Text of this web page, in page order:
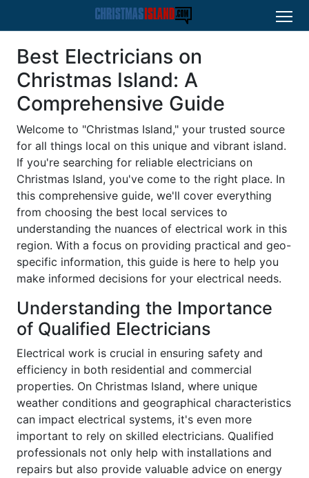
Best Electricians on
Christmas Island: A
Comprehensive Guide
Welcome to "Christmas Island," your trusted source
for all things local on this unique and vibrant island.
If you're searching for reliable electricians on
Christmas Island, you've come to the right place. In
this comprehensive guide, we'll cover everything
from choosing the best local services to
understanding the nuances of electrical work in this
region. With a focus on providing practical and geo-
specific information, this guide is here to help you
make informed decisions for your electrical needs.
Understanding the Importance
of Qualified Electricians
Electrical work is crucial in ensuring safety and
efficiency in both residential and commercial
properties. On Christmas Island, where unique
weather conditions and geographical characteristics
can impact electrical systems, it's even more
important to rely on skilled electricians. Qualified
professionals not only help with installations and
repairs but also provide valuable advice on energy